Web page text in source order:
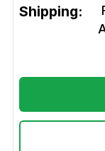
Shipping: